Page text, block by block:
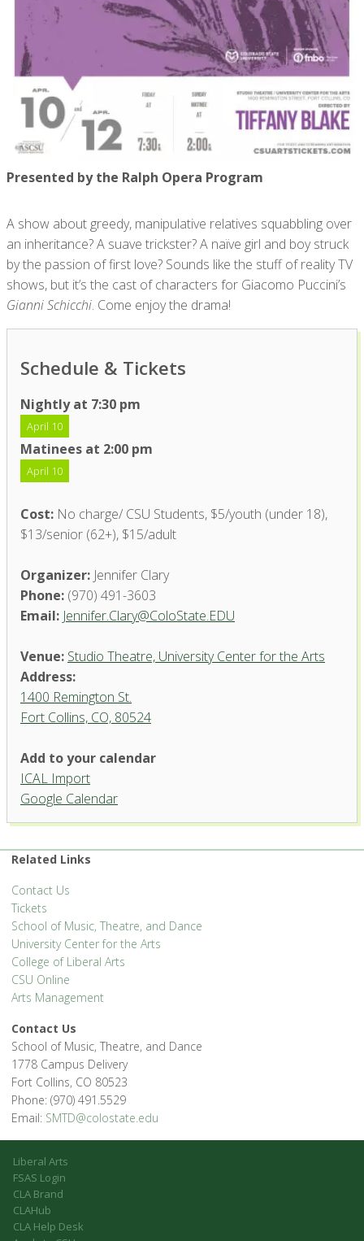
Presented by the Ralph Opera Program
A show about greedy, manipulative relatives squabbling over
an inheritance? A suave trickster? A naïve girl and boy struck
by the passion of first love? Sounds like the stuff of reality TV
shows, but it’s the cast of characters for Giacomo Puccini’s
Gianni Schicchi. Come enjoy the drama!
Schedule & Tickets
Nightly at 7:30 pm
April 10
Matinees at 2:00 pm
April 10
Cost: No charge/ CSU Students, $5/youth (under 18),
$13/senior (62+), $15/adult
Organizer: Jennifer Clary
Phone: (970) 491-3603
Email: Jennifer.Clary@ColoState.EDU
Venue: Studio Theatre, University Center for the Arts
Address:
1400 Remington St.
Fort Collins, CO, 80524
Studio Theatre, University
Center for the Arts
'.__('Events', 'events-manager').'
Add to your calendar
ICAL Import
Google Calendar
Related Links
Contact Us
Tickets
School of Music, Theatre, and Dance
University Center for the Arts
College of Liberal Arts
CSU Online
Arts Management
Contact Us
School of Music, Theatre, and Dance
1778 Campus Delivery
Fort Collins, CO 80523
Phone: (970) 491.5529
Email: SMTD@colostate.edu
Liberal Arts
FSAS Login
CLA Brand
CLAHub
CLA Help Desk